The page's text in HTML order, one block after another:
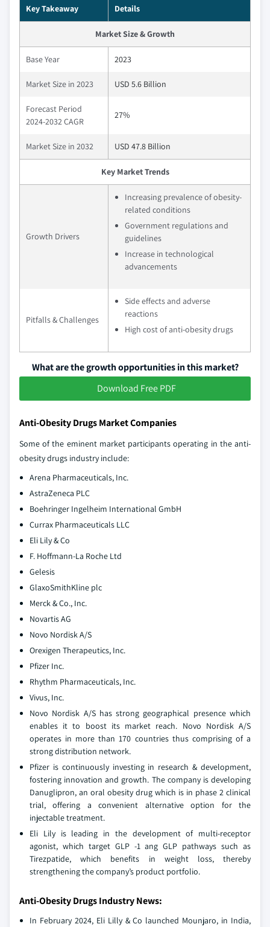
Key Takeaway Details
Market Size & Growth
Base Year 2023
Market Size in 2023 USD 5.6 Billion
Forecast Period
2024-2032 CAGR
27%
Market Size in 2032 USD 47.8 Billion
Key Market Trends
Growth Drivers
Increasing prevalence of obesity-
related conditions
Government regulations and
guidelines
Increase in technological
advancements
Pitfalls & Challenges
Side effects and adverse
reactions
High cost of anti-obesity drugs
What are the growth opportunities in this market?
Download Free PDF
Anti-Obesity Drugs Market Companies
Some of the eminent market participants operating in the anti-
obesity drugs industry include:
Arena Pharmaceuticals, Inc.
AstraZeneca PLC
Boehringer Ingelheim International GmbH
Currax Pharmaceuticals LLC
Eli Lily & Co
F. Hoffmann-La Roche Ltd
Gelesis
GlaxoSmithKline plc
Merck & Co., Inc.
Novartis AG
Novo Nordisk A/S
Orexigen Therapeutics, Inc.
Pfizer Inc.
Rhythm Pharmaceuticals, Inc.
Vivus, Inc.
Novo Nordisk A/S has strong geographical presence which
enables it to boost its market reach. Novo Nordisk A/S
operates in more than 170 countries thus comprising of a
strong distribution network.
Pfizer is continuously investing in research & development,
fostering innovation and growth. The company is developing
Danuglipron, an oral obesity drug which is in phase 2 clinical
trial, offering a convenient alternative option for the
injectable treatment.
Eli Lily is leading in the development of multi-receptor
agonist, which target GLP -1 ang GLP pathways such as
Tirezpatide, which benefits in weight loss, thereby
strengthening the company’s product portfolio.
Anti-Obesity Drugs Industry News:
In February 2024, Eli Lilly & Co launched Mounjaro, in India,